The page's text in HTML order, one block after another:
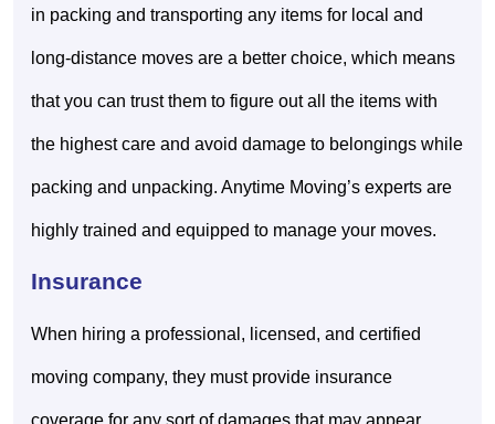
in packing and transporting any items for local and
long-distance moves are a better choice, which means
that you can trust them to figure out all the items with
the highest care and avoid damage to belongings while
packing and unpacking. Anytime Moving’s experts are
highly trained and equipped to manage your moves.
Insurance
When hiring a professional, licensed, and certified
moving company, they must provide insurance